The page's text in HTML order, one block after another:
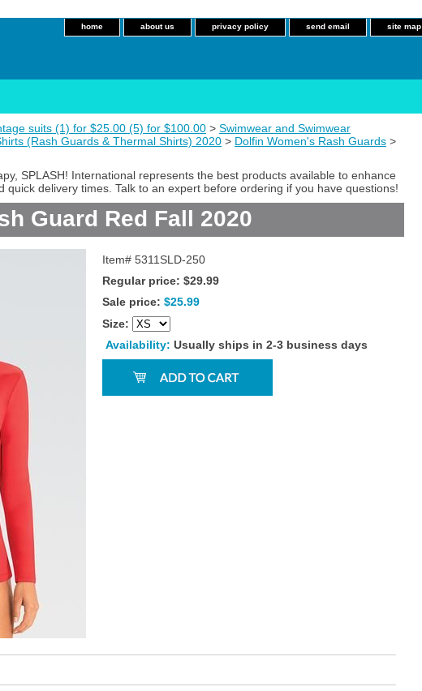
home about us privacy policy send email site map
suits (1) for $25.00 (5) for $100.00 > Swimwear and Swimwear
(Rash Guards & Thermal Shirts) 2020 > Dolfin Women's Rash Guards >
SPLASH! International represents the best products available to enhance
delivery times. Talk to an expert before ordering if you have questions!
Guard Red Fall 2020
Item# 5311SLD-250
Regular price: $29.99
Sale price: $25.99
Size:
Availability: Usually ships in 2-3 business days